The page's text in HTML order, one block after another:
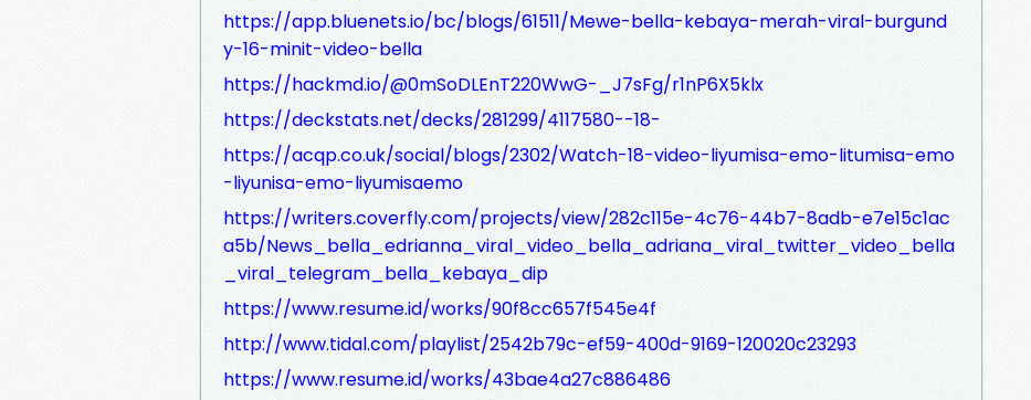
https://app.bluenets.io/bc/blogs/61511/Mewe-bella-kebaya-merah-viral-burgund
y-16-minit-video-bella
https://hackmd.io/@0mSoDLEnT220WwG-_J7sFg/r1nP6X5klx
https://deckstats.net/decks/281299/4117580--18-
https://acqp.co.uk/social/blogs/2302/Watch-18-video-liyumisa-emo-litumisa-emo
-liyunisa-emo-liyumisaemo
https://writers.coverfly.com/projects/view/282c115e-4c76-44b7-8adb-e7e15c1ac
a5b/News_bella_edrianna_viral_video_bella_adriana_viral_twitter_video_bella
_viral_telegram_bella_kebaya_dip
https://www.resume.id/works/90f8cc657f545e4f
http://www.tidal.com/playlist/2542b79c-ef59-400d-9169-120020c23293
https://www.resume.id/works/43bae4a27c886486